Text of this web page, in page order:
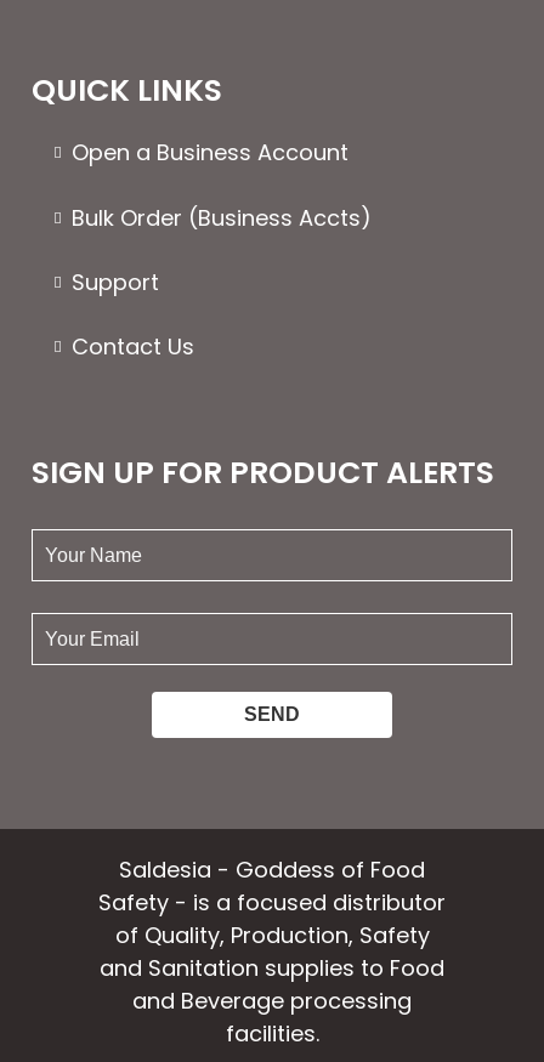
QUICK LINKS
Open a Business Account
Bulk Order (Business Accts)
Support
Contact Us
SIGN UP FOR PRODUCT ALERTS
your
name:
your
email:
Saldesia - Goddess of Food
Safety - is a focused distributor
of Quality, Production, Safety
and Sanitation supplies to Food
and Beverage processing
facilities.